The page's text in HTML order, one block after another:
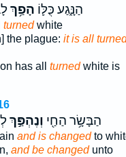
הַנָּ֑גַע כֻּלּ֛וֹ הָפַ֥ךְ
turnedwhite
the plague: it is all
has all turnedwhite is
הַבָּשָׂ֥ר הַחַ֖י וְנֶהְפַּ֣ךְ
and is changedto
and be changedunto